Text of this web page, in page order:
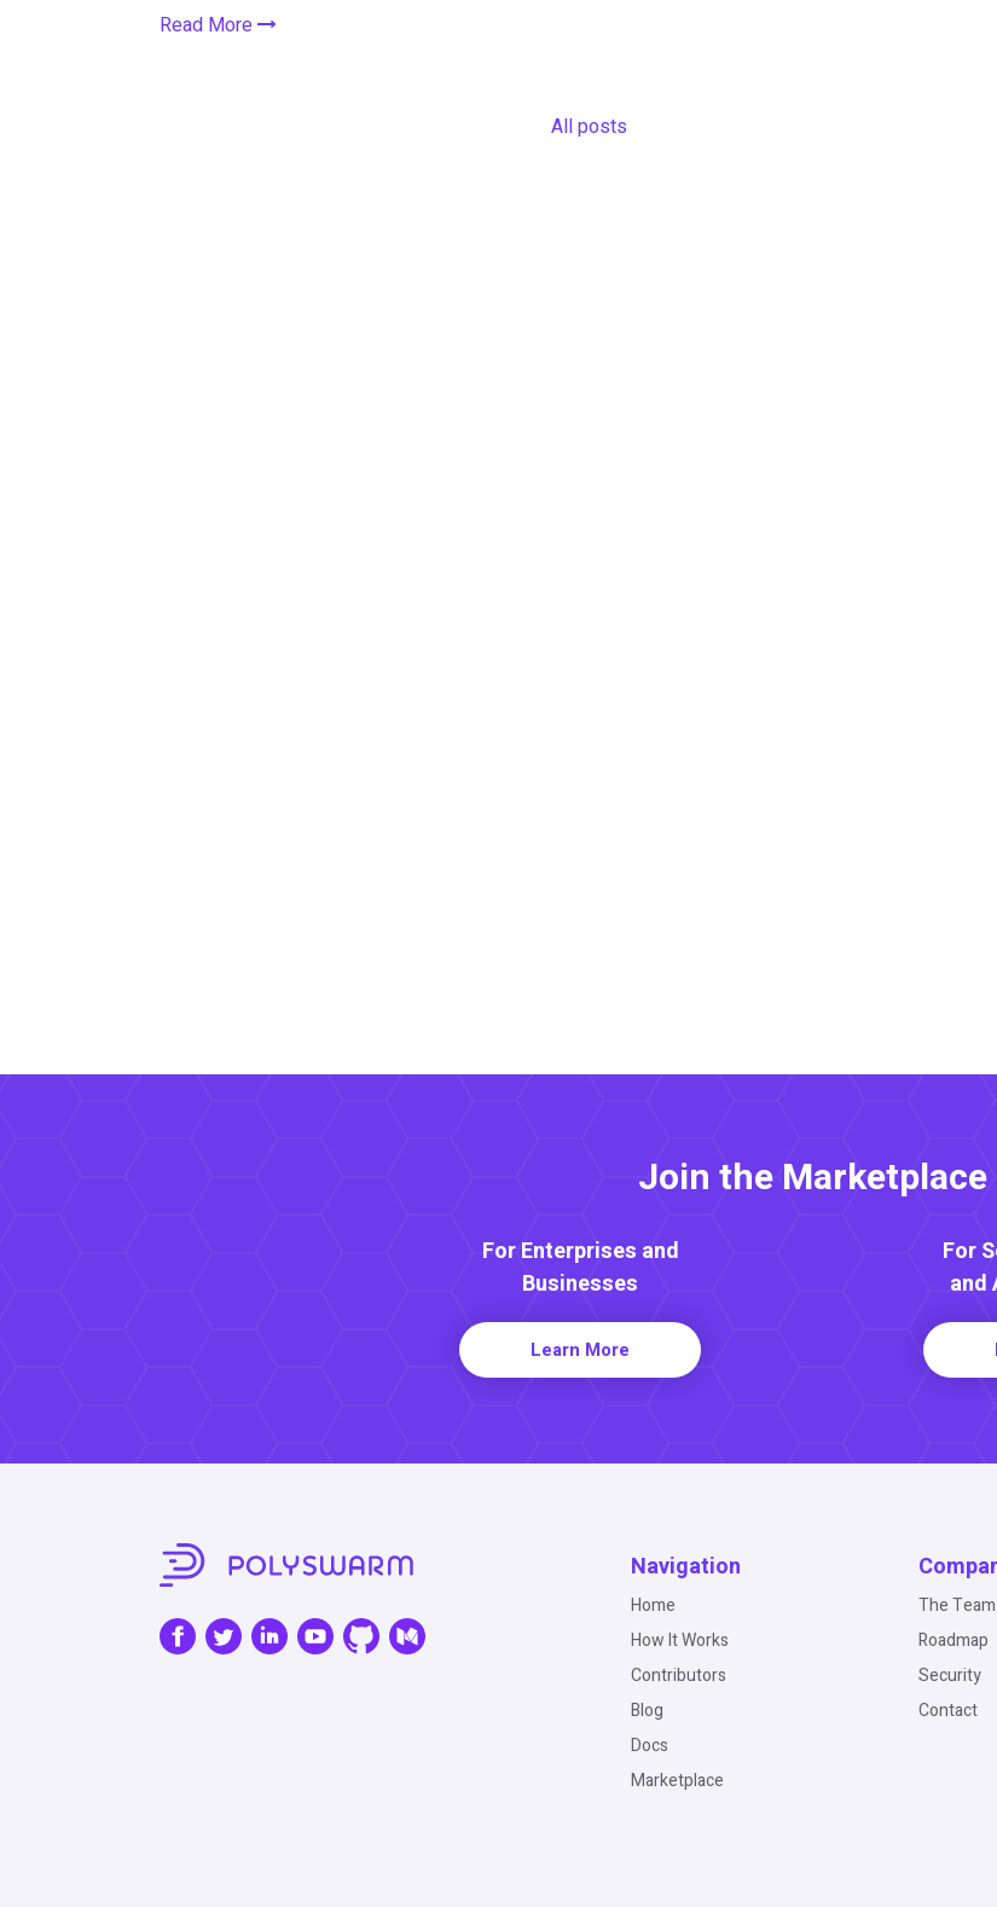
Read More
All posts
Join the Marketplace
For Enterprises and
Businesses
Learn More
For
and
Navigation
Home
How It Works
Contributors
Blog
Docs
Marketplace
The Team
Roadmap
Security
Contact